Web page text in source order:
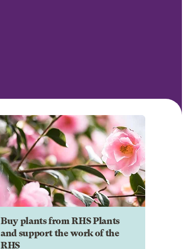
Buy plants from RHS Plants
and support the work of the
RHS